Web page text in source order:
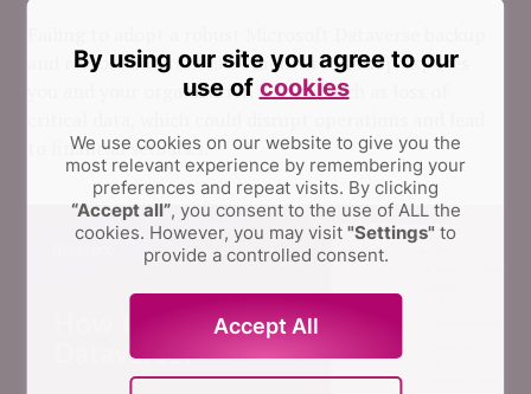
and restore solution like FluentPro Backup exposes
you and your organization to risks such as loss of
to financial setbacks.
By using our site you agree to our
use of cookies
We use cookies on our website to give you the
most relevant experience by remembering your
preferences and repeat visits. By clicking
“Accept all”, you consent to the use of ALL the
cookies. However, you may visit "Settings" to
provide a controlled consent.
Accept All